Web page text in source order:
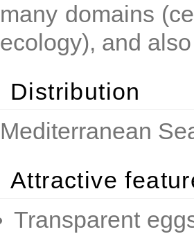
many domains
ecology), and
Distribution
Mediterranean
Attractive
Transparent